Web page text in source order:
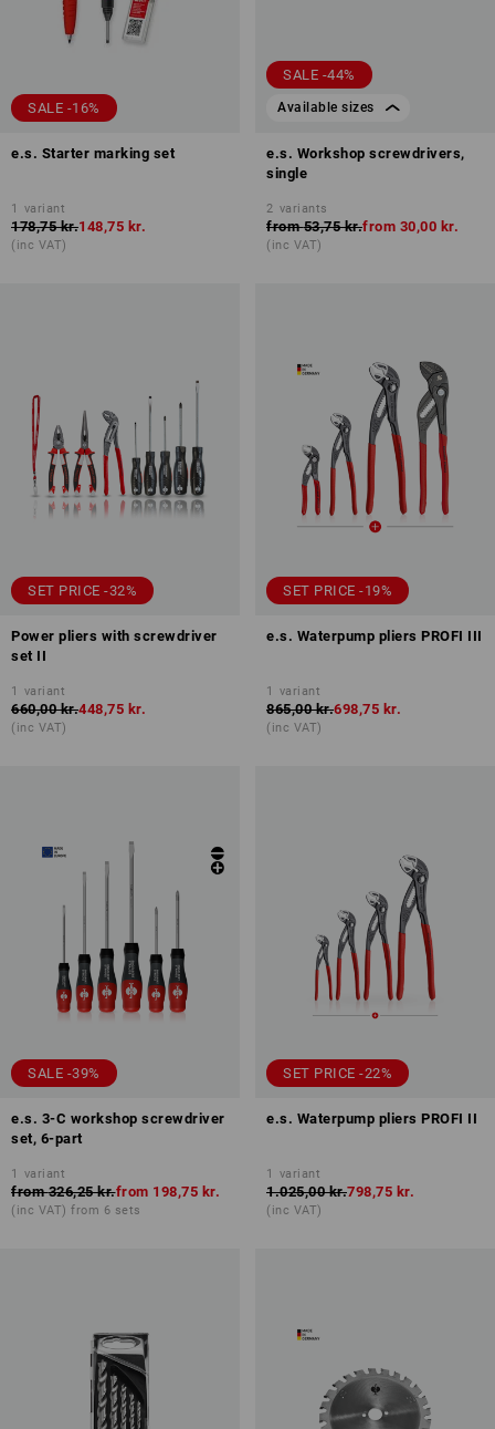
SALE -16%
e.s. Starter marking set
1 variant
178,75 kr.148,75 kr.
(inc VAT)
SALE -44%
Available sizes
e.s. Workshop screwdrivers,
single
2 variants
from 53,75 kr.from 30,00 kr.
(inc VAT)
SET PRICE -32%
Power pliers with screwdriver
set II
1 variant
660,00 kr.448,75 kr.
(inc VAT)
SET PRICE -19%
e.s. Waterpump pliers PROFI III
1 variant
865,00 kr.698,75 kr.
(inc VAT)
SALE -39%
e.s. 3-C workshop screwdriver
set, 6-part
1 variant
from 326,25 kr.from 198,75 kr.
(inc VAT) from 6 sets
SET PRICE -22%
e.s. Waterpump pliers PROFI II
1 variant
1.025,00 kr.798,75 kr.
(inc VAT)